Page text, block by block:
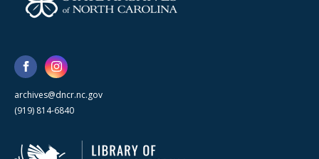
archives@dncr.nc.gov
(919) 814-6840